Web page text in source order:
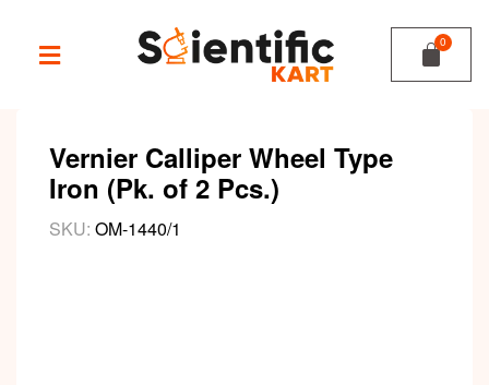
Vernier Calliper Wheel Type
Iron (Pk. of 2 Pcs.)
SKU: OM-1440/1